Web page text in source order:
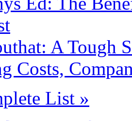
A Tough
Costs,
List »